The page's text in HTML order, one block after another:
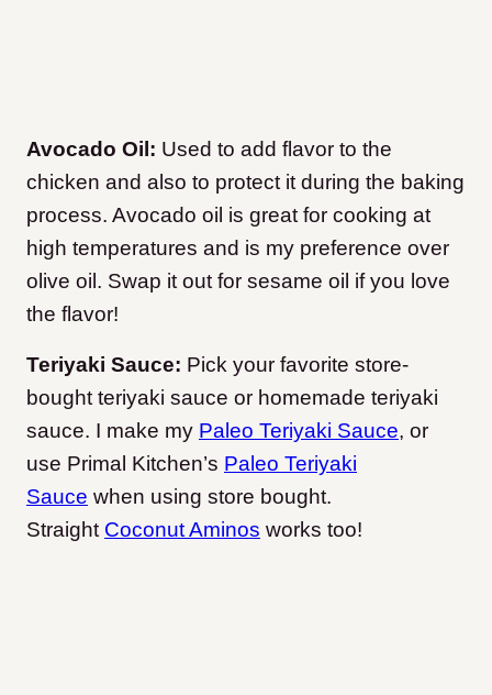
Avocado Oil: Used to add flavor to the
chicken and also to protect it during the baking
process. Avocado oil is great for cooking at
high temperatures and is my preference over
olive oil. Swap it out for sesame oil if you love
the flavor!
Teriyaki Sauce: Pick your favorite store-
bought teriyaki sauce or homemade teriyaki
sauce. I make my Paleo Teriyaki Sauce, or
use Primal Kitchen’s Paleo Teriyaki
Sauce when using store bought.
Straight Coconut Aminos works too!